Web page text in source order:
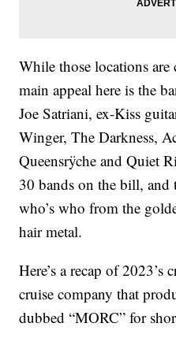
While those locations
main appeal here is the
Joe Satriani, ex-Kiss
Winger, The Darkness,
Queensrÿche and Quiet
30 bands on the bill, and
who’s who from the
hair metal.
Here’s a recap of
cruise company that
dubbed “MORC” for